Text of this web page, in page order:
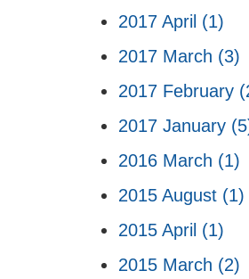
2017 April (1)
2017 March (3)
2017 February
2017 January
2016 March (1)
2015 August (1)
2015 April (1)
2015 March (2)